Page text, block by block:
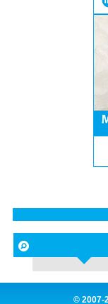
© 2007-